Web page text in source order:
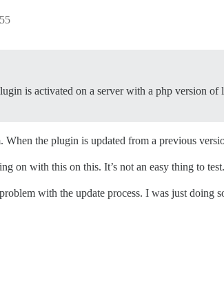
is activated on a server with a php version
When the plugin is updated from a previous
on with this on this. It’s not an easy thing to
with the update process. I was just doing